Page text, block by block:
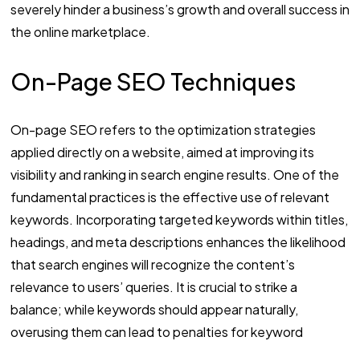
severely hinder a business’s growth and overall success in
the online marketplace.
On-Page SEO Techniques
On-page SEO refers to the optimization strategies
applied directly on a website, aimed at improving its
visibility and ranking in search engine results. One of the
fundamental practices is the effective use of relevant
keywords. Incorporating targeted keywords within titles,
headings, and meta descriptions enhances the likelihood
that search engines will recognize the content’s
relevance to users’ queries. It is crucial to strike a
balance; while keywords should appear naturally,
overusing them can lead to penalties for keyword